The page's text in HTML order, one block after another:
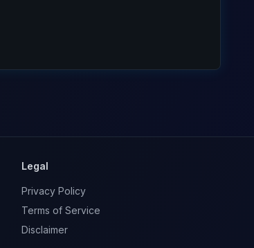
Legal
Privacy Policy
Terms of Service
Disclaimer